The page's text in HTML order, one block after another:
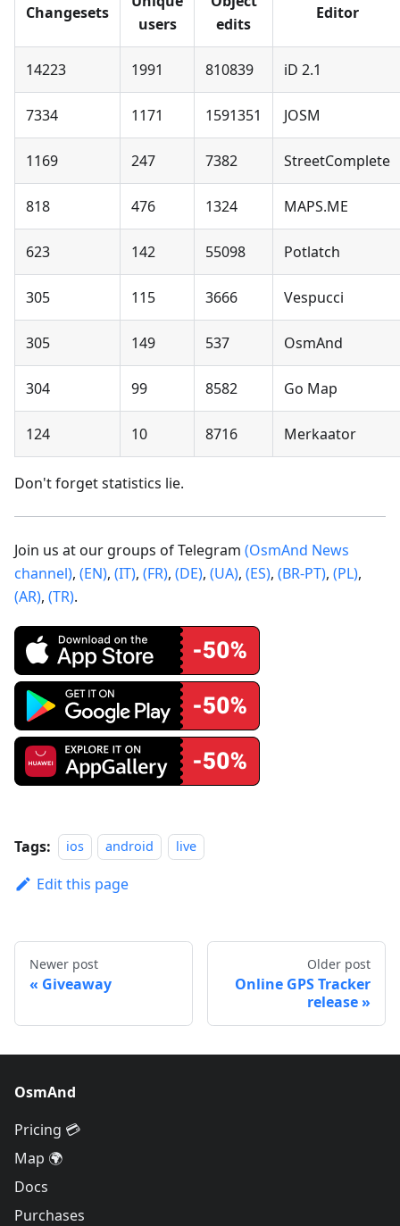
Changesets
users
edits
Editor
14223 1991 810839 iD 2.1
7334 1171 1591351 JOSM
1169 247 7382 StreetComplete
818 476 1324 MAPS.ME
623 142 55098 Potlatch
305 115 3666 Vespucci
305 149 537 OsmAnd
304 99 8582 Go Map
124 10 8716 Merkaator
Don't forget statistics lie.
Join us at our groups of Telegram (OsmAnd News
channel), (EN), (IT), (FR), (DE), (UA), (ES), (BR-PT), (PL),
(AR), (TR).
Tags: ios android live
Edit this page
Newer post
Giveaway
Older post
Online GPS Tracker
release
OsmAnd
Pricing 💳
Map 🌍
Docs
Purchases